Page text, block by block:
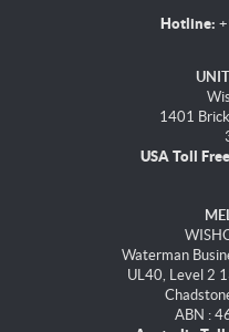
Hotline:
1401
USA Toll
Waterman
UL40, Level 2
ABN :